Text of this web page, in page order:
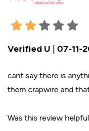
Verified U | 07-11-
cant say there is
them crapwire and
Was this review